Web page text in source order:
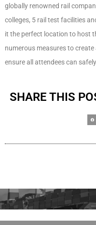
globally renowned rail
colleges, 5 rail test facilities
it the perfect location to host
numerous measures to
ensure all attendees can
SHARE THIS